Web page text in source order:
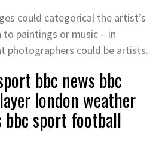
could categorical the artist’s
paintings or music – in
photographers could be artists.
bbc news bbc
london weather
sport football